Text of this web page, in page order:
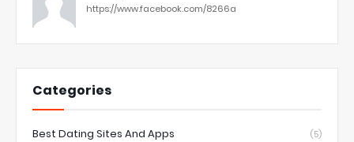
https://www.facebook.com/8266a
Categories
Best Dating Sites And Apps (5)